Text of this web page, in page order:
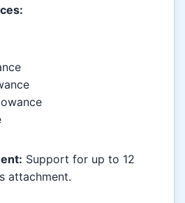
Support for up to 12
attachment.